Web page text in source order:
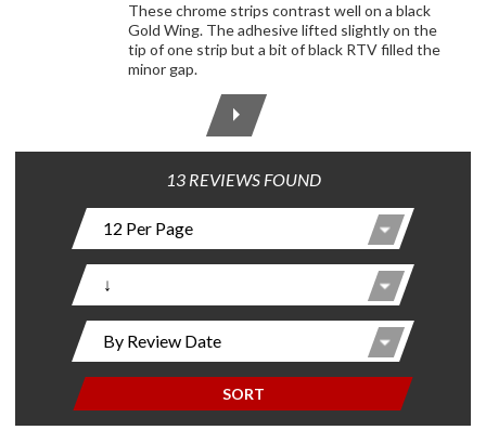
These chrome strips contrast well on a black
Gold Wing. The adhesive lifted slightly on the
tip of one strip but a bit of black RTV filled the
minor gap.
13 REVIEWS FOUND
SORT